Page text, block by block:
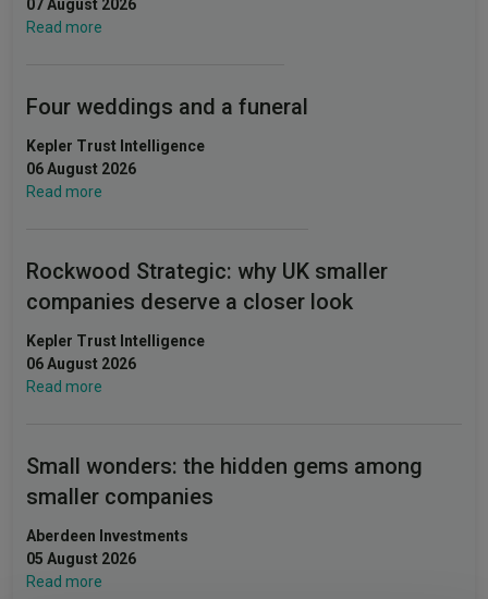
07 August 2026
Read more
Four weddings and a funeral
Kepler Trust Intelligence
06 August 2026
Read more
Rockwood Strategic: why UK smaller
companies deserve a closer look
Kepler Trust Intelligence
06 August 2026
Read more
Small wonders: the hidden gems among
smaller companies
Aberdeen Investments
05 August 2026
Read more